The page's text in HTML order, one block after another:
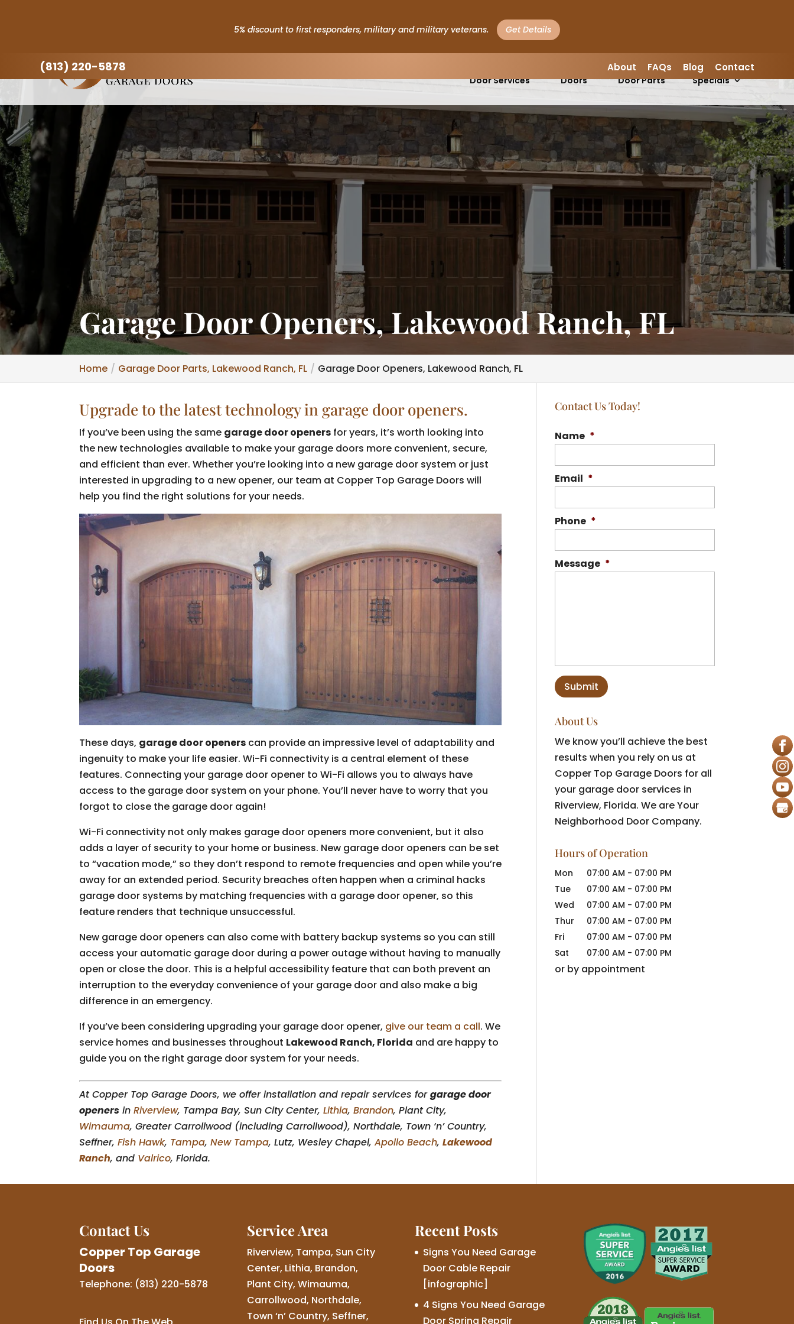
5% discount to first responders, military and military veterans. Get Details
(813) 220-5878 About FAQs Blog Contact
Door Services
Doors
Garage
Door Parts
Specials
Garage Door Openers, Lakewood Ranch, FL
Home Garage Door Parts, Lakewood Ranch, FL Garage Door Openers, Lakewood Ranch, FL
Upgrade to the latest technology in garage door openers.
If you’ve been using the same garage door openers for years, it’s worth looking into
the new technologies available to make your garage doors more convenient, secure,
and efficient than ever. Whether you’re looking into a new garage door system or just
interested in upgrading to a new opener, our team at Copper Top Garage Doors will
help you find the right solutions for your needs.
These days, garage door openers can provide an impressive level of adaptability and
ingenuity to make your life easier. Wi-Fi connectivity is a central element of these
features. Connecting your garage door opener to Wi-Fi allows you to always have
access to the garage door system on your phone. You’ll never have to worry that you
forgot to close the garage door again!
Wi-Fi connectivity not only makes garage door openers more convenient, but it also
adds a layer of security to your home or business. New garage door openers can be set
to “vacation mode,” so they don’t respond to remote frequencies and open while you’re
away for an extended period. Security breaches often happen when a criminal hacks
garage door systems by matching frequencies with a garage door opener, so this
feature renders that technique unsuccessful.
New garage door openers can also come with battery backup systems so you can still
access your automatic garage door during a power outage without having to manually
open or close the door. This is a helpful accessibility feature that can both prevent an
interruption to the everyday convenience of your garage door and also make a big
difference in an emergency.
If you’ve been considering upgrading your garage door opener, give our team a call. We
service homes and businesses throughout Lakewood Ranch, Florida and are happy to
guide you on the right garage door system for your needs.
At Copper Top Garage Doors, we offer installation and repair services forgarage door
openers inRiverview, Tampa Bay, Sun City Center,Lithia,Brandon, Plant City,
Wimauma, Greater Carrollwood (including Carrollwood), Northdale, Town ‘n’ Country,
Seffner,Fish Hawk, Tampa,New Tampa, Lutz, Wesley Chapel,Apollo Beach,Lakewood
Ranch, and Valrico, Florida.
Contact Us Today!
Name *
Email *
Phone *
Message *
About Us
We know you’ll achieve the best
results when you rely on us at
Copper Top Garage Doors for all
your garage door services in
Riverview, Florida. We are Your
Neighborhood Door Company.
Hours of Operation
Mon 07:00 AM - 07:00 PM
Tue
07:00 AM - 07:00 PM
Wed
07:00 AM - 07:00 PM
Thur
07:00 AM - 07:00 PM
Fri
07:00 AM - 07:00 PM
Sat
07:00 AM - 07:00 PM
or by appointment
Contact Us
Copper Top Garage
Doors
Telephone: (813) 220-5878
Service Area
Riverview, Tampa, Sun City
Center, Lithia, Brandon,
Plant City, Wimauma,
Carrollwood, Northdale,
Town ‘n’ Country, Seffner,
Recent Posts
Signs You Need Garage
Door Cable Repair
[infographic]
4 Signs You Need Garage
Door Spring Repair